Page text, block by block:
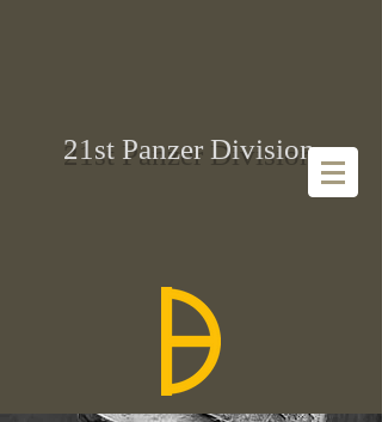
21st Panzer Division